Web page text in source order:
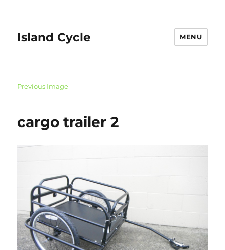
Island Cycle MENU
Previous Image
cargo trailer 2